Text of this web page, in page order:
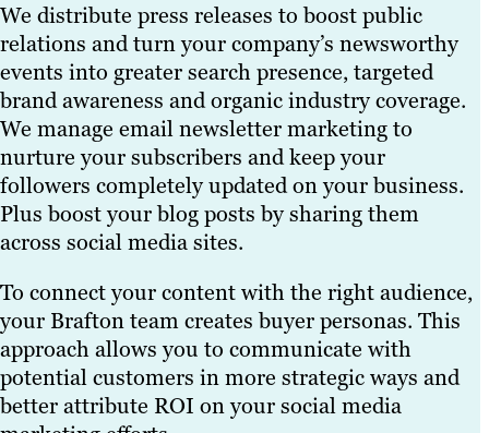
We distribute press releases to boost public
relations and turn your company’s newsworthy
events into greater search presence, targeted
brand awareness and organic industry coverage.
We manage email newsletter marketing to
nurture your subscribers and keep your
followers completely updated on your business.
Plus boost your blog posts by sharing them
across social media sites.
To connect your content with the right audience,
your Brafton team creates buyer personas. This
approach allows you to communicate with
potential customers in more strategic ways and
better attribute ROI on your social media